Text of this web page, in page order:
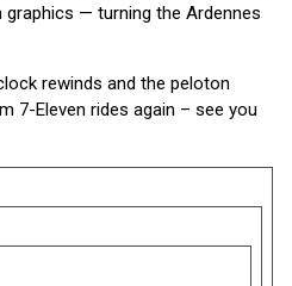
graphics — turning the Ardennes
rewinds and the peloton
7-Eleven rides again – see you